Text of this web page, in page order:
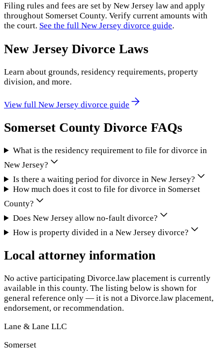
Filing rules and fees are set by New Jersey law and apply
throughout Somerset County. Verify current amounts with
the court. See the full New Jersey divorce guide.
New Jersey Divorce Laws
Learn about grounds, residency requirements, property
division, and more.
View full New Jersey divorce guide
Somerset County Divorce FAQs
What is the residency requirement to file for divorce in
New Jersey?
Is there a waiting period for divorce in New Jersey?
How much does it cost to file for divorce in Somerset
County?
Does New Jersey allow no-fault divorce?
How is property divided in a New Jersey divorce?
Local attorney information
No active participating Divorce.law placement is currently
available in this county. The listing below is shown for
general reference only — it is not a Divorce.law placement,
endorsement, or recommendation.
Lane & Lane LLC
Somerset